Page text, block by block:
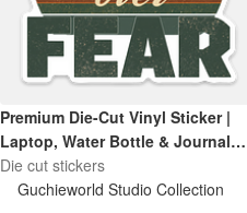
Premium Die-Cut Vinyl Sticker |
Laptop, Water Bottle & Journal
Decal
Die cut stickers
Guchieworld Studio Collection